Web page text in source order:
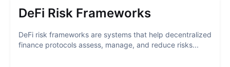
DeFi Risk Frameworks
DeFi risk frameworks are systems that help decentralized
finance protocols assess, manage, and reduce risks...